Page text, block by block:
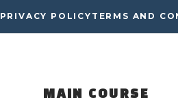
PRIVACY POLICY TERMS AND
MAIN COURSE